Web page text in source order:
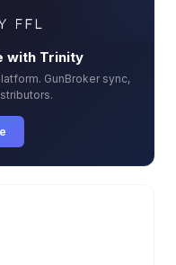
with Trinity
GunBroker sync,